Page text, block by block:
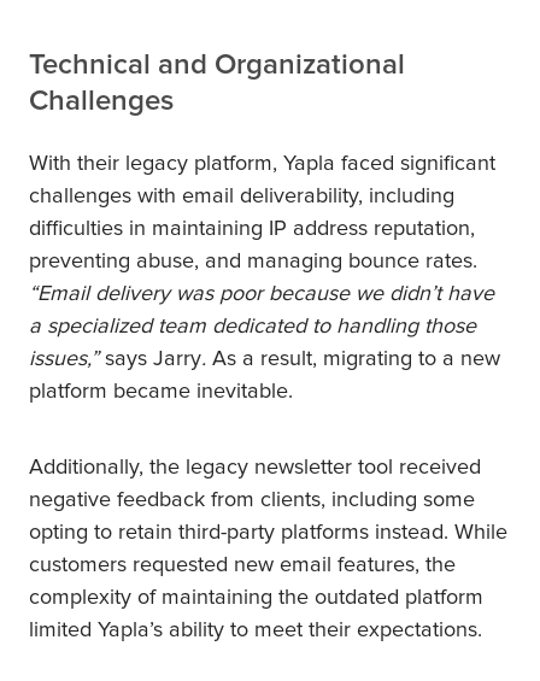
Technical and Organizational
Challenges
With their legacy platform, Yapla faced significant
challenges with email deliverability, including
difficulties in maintaining IP address reputation,
preventing abuse, and managing bounce rates.
“Email delivery was poor because we didn’t have
a specialized team dedicated to handling those
issues,”says Jarry. As a result, migrating to a new
platform became inevitable.
Additionally, the legacy newsletter tool received
negative feedback from clients, including some
opting to retain third-party platforms instead. While
customers requested new email features, the
complexity of maintaining the outdated platform
limited Yapla’s ability to meet their expectations.